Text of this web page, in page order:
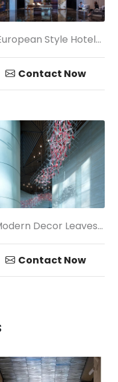
Style Hotel
Pendant Light
Contact Now
Decor Leaves
Contact Now